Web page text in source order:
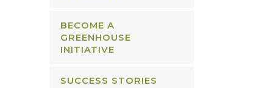
BECOME A
GREENHOUSE
INITIATIVE
SUCCESS STORIES